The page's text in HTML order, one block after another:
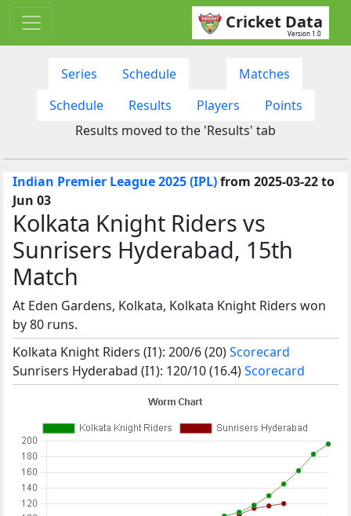
Cricket Data
Version 1.0
Series Schedule
Matches
Schedule
Results Players
Points
Results moved to the 'Results' tab
Indian Premier League 2025 (IPL)from 2025-03-22 to
Jun 03
Kolkata Knight Riders vs
Sunrisers Hyderabad, 15th
Match
At Eden Gardens, Kolkata, Kolkata Knight Riders won
by 80 runs.
Kolkata Knight Riders (I1): 200/6 (20)Scorecard
Sunrisers Hyderabad (I1): 120/10 (16.4)Scorecard